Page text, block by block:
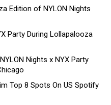
Edition of NYLON Nights
Party During Lollapalooza
Nights x NYX Party
Top 8 Spots On US Spotify